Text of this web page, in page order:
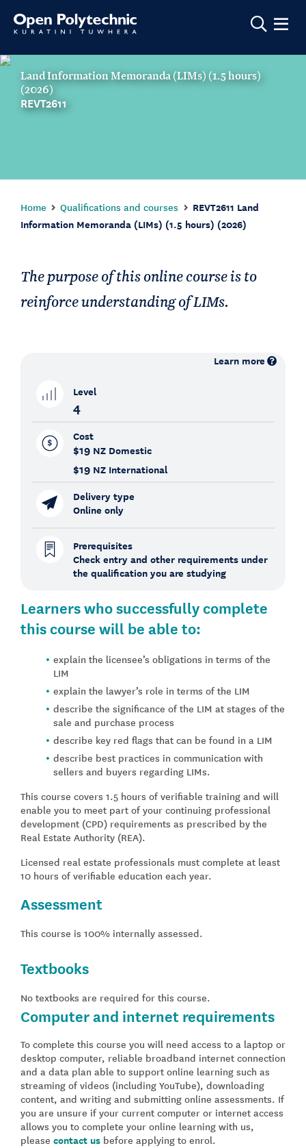
Show
Land Information Memoranda (LIMs) (1.5 hours)
(2026)
REVT2611
Home Qualifications and courses
REVT2611 Land
Information Memoranda (LIMs) (1.5 hours) (2026)
The purpose of this online course is to
reinforce understanding of LIMs.
Learn more
Level
4
Cost
$19 NZ Domestic
$19 NZ International
Delivery type
Online only
Prerequisites
Check entry and other requirements under
the qualification you are studying
Learners who successfully complete
this course will be able to:
explain the licensee’s obligations in terms of the
LIM
explain the lawyer’s role in terms of the LIM
describe the significance of the LIM at stages of the
sale and purchase process
describe key red flags that can be found in a LIM
describe best practices in communication with
sellers and buyers regarding LIMs.
This course covers 1.5 hours of verifiable training and will
enable you to meet part of your continuing professional
development (CPD) requirements as prescribed by the
Real Estate Authority (REA).
Licensed real estate professionals must complete at least
10 hours of verifiable education each year.
Assessment
This course is 100% internally assessed.
Textbooks
No textbooks are required for this course.
Computer and internet requirements
To complete this course you will need access to a laptop or
desktop computer, reliable broadband internet connection
and a data plan able to support online learning such as
streaming of videos (including YouTube), downloading
content, and writing and submitting online assessments. If
you are unsure if your current computer or internet access
allows you to complete your online learning with us,
please contact us before applying to enrol.